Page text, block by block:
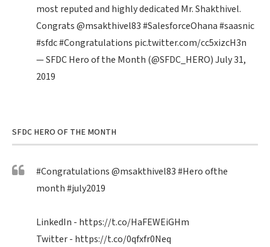
most reputed and highly dedicated Mr. Shakthivel.
Congrats@msakthivel83#SalesforceOhana#saasnic
#sfdc#Congratulations pic.twitter.com/cc5xizcH3n
— SFDC Hero of the Month (@SFDC_HERO)July 31,
2019
SFDC HERO OF THE MONTH
#Congratulations@msakthivel83#Heroofthe
month#july2019
LinkedIn - https://t.co/HaFEWEiGHm
Twitter - https://t.co/0qfxfr0Neq